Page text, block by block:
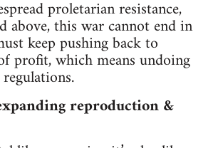
proletarian resistance,
above, this war cannot end in
keep pushing back to
profit, which means undoing
reproduction &